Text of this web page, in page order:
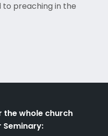
preaching in the
the whole church
Seminary: